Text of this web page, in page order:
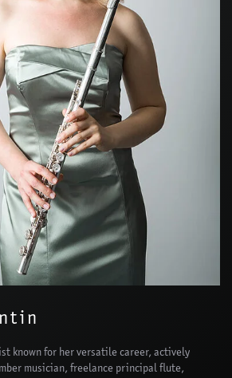
known for her versatile career, actively
musician, freelance principal flute,